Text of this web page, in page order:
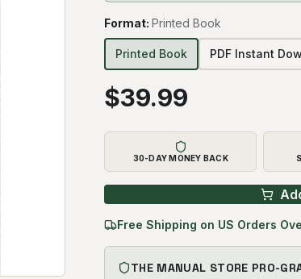
Format: Printed Book
Printed Book PDF Instant
$39.99
30-DAY MONEY BACK
Free Shipping on US Orders
THE MANUAL STORE PRO-